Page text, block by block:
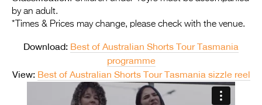
2026 Tour
Partners
Media
2026 Trailer
Press Releases
by an adult.
*Times & Prices may change, please check with the venue.
Download: Best of Australian Shorts Tour Tasmania
programme
View: Best of Australian Shorts Tour Tasmania sizzle reel